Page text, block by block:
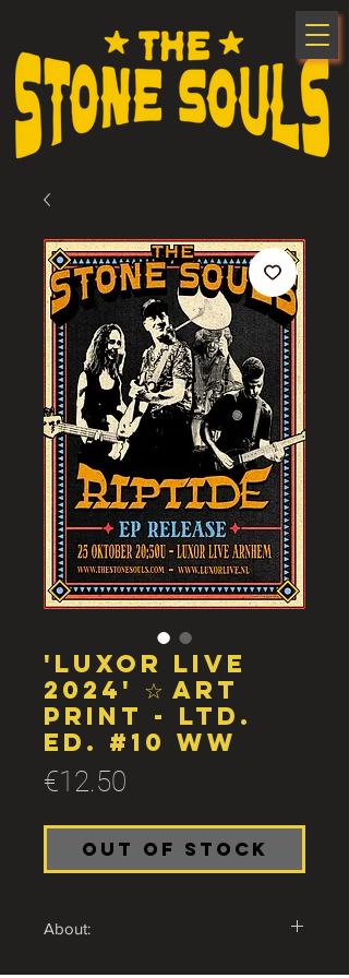
'Luxor Live
2024' ☆ Art
print - Ltd.
Ed. #10 ww
€12.50
Out of Stock
About: